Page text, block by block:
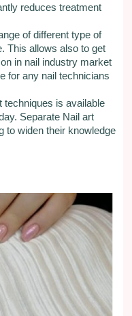
reduces treatment
of different type of
This allows also to get
in nail industry market
for any nail technicians
techniques is available
Separate Nail art
to widen their knowledge